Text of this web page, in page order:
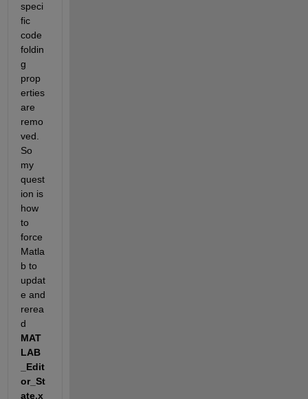
speci
fic
code
foldin
g
prop
erties
are
remo
ved.
So
my
quest
ion is
how
to
force
Matla
b to
updat
e and
rerea
d
MAT
LAB
_Edit
or_St
ate.x